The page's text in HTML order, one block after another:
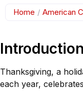
Home / American
Introduction
Thanksgiving, a
each year,